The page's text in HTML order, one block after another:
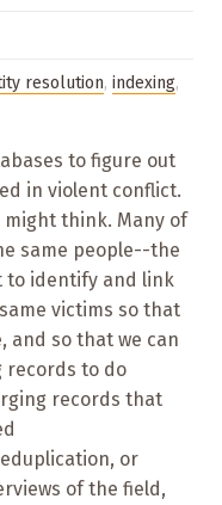
resolution, indexing,
to figure out
in violent conflict.
think. Many of
same people--the
to identify and link
victims so that
and so that we can
records to do
records that
or
of the field,